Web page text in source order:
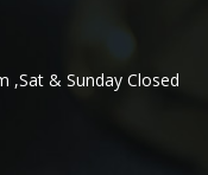
,Sat & Sunday Closed